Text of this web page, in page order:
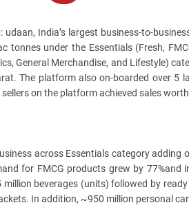
: udaan, India’s largest business-to-
tonnes under the Essentials (Fresh,
General Merchandise, and Lifestyle)
The platform also on-boarded over 5
on the platform achieved sales
across Essentials category adding
for FMCG products grew by 77%and
beverages (units) followed by
In addition, ~950 million personal